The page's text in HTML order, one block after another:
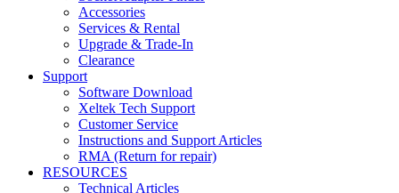
Accessories
Services & Rental
Upgrade & Trade-In
Clearance
Support
Software Download
Xeltek Tech Support
Customer Service
Instructions and Support Articles
RMA (Return for repair)
RESOURCES
Technical Articles